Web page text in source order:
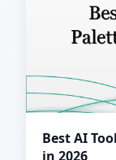
Best AI
in 2026